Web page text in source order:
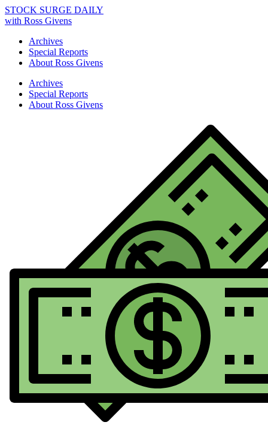
STOCK SURGE DAILY
with Ross Givens
Archives
Special Reports
About Ross Givens
Archives
Special Reports
About Ross Givens